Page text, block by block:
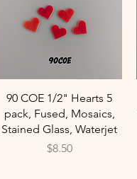
Quick View
90 COE 1/2" Hearts 5
pack, Fused, Mosaics,
Stained Glass, Waterjet
Price
$8.50